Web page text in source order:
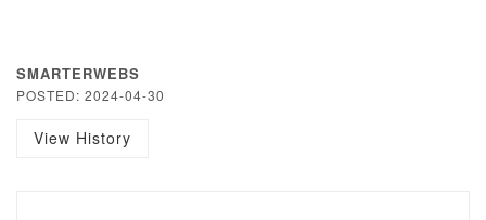
SMARTERWEBS
POSTED: 2024-04-30
View History